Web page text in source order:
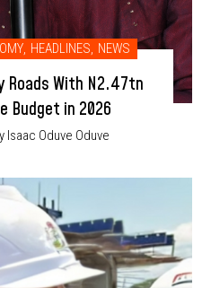
, HEADLINES, NEWS
Roads With N2.47tn
in 2026
Isaac Oduve Oduve